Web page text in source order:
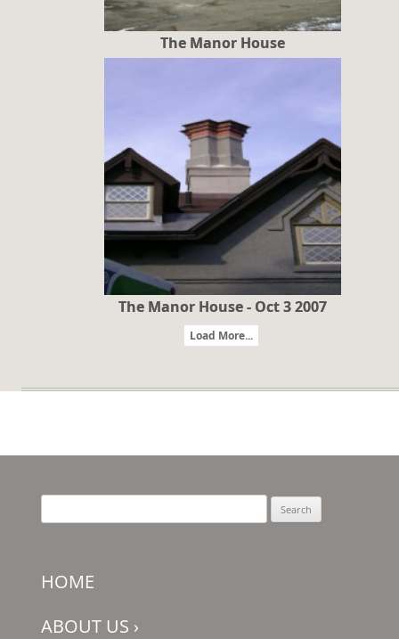
The Manor House
The Manor House - Oct 3 2007
Load More...
for:
HOME
ABOUT US ›